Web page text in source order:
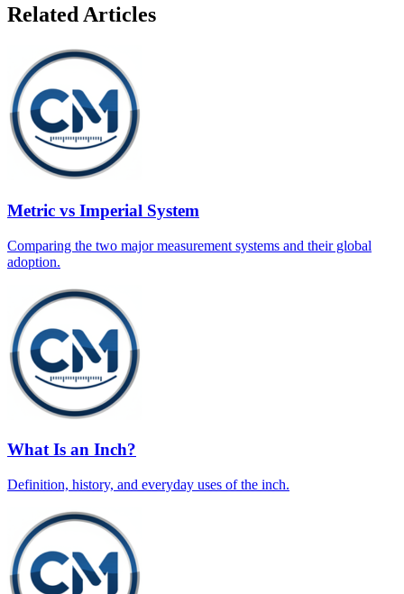
Related Articles
Metric vs Imperial System
Comparing the two major measurement systems and their global
adoption.
What Is an Inch?
Definition, history, and everyday uses of the inch.